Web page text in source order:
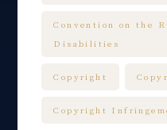
Convention on the
Disabilities
Copyright
Copyright